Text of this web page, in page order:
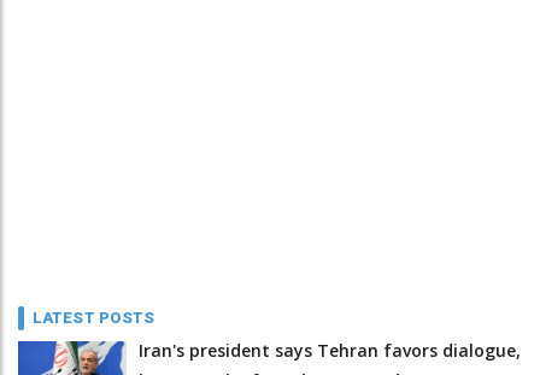
LATEST POSTS
Iran's president says Tehran favors dialogue,